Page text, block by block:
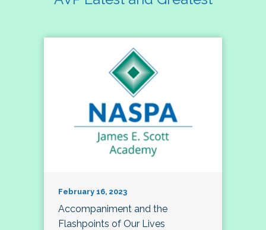
February 16, 2023
Accompaniment and the
Flashpoints of Our Lives